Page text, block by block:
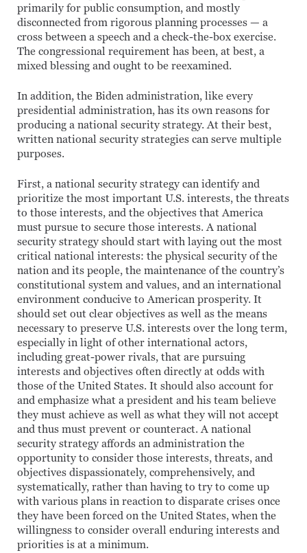
primarily for public consumption, and mostly
disconnected from rigorous planning processes — a
cross between a speech and a check-the-box exercise.
The congressional requirement has been, at best, a
mixed blessing and ought to be reexamined.
In addition, the Biden administration, like every
presidential administration, has its own reasons for
producing a national security strategy. At their best,
written national security strategies can serve multiple
purposes.
First, a national security strategy can identify and
prioritize the most important U.S. interests, the threats
to those interests, and the objectives that America
must pursue to secure those interests. A national
security strategy should start with laying out the most
critical national interests: the physical security of the
nation and its people, the maintenance of the country’s
constitutional system and values, and an international
environment conducive to American prosperity. It
should set out clear objectives as well as the means
necessary to preserve U.S. interests over the long term,
especially in light of other international actors,
including great-power rivals, that are pursuing
interests and objectives often directly at odds with
those of the United States. It should also account for
and emphasize what a president and his team believe
they must achieve as well as what they will not accept
and thus must prevent or counteract. A national
security strategy affords an administration the
opportunity to consider those interests, threats, and
objectives dispassionately, comprehensively, and
systematically, rather than having to try to come up
with various plans in reaction to disparate crises once
they have been forced on the United States, when the
willingness to consider overall enduring interests and
priorities is at a minimum.